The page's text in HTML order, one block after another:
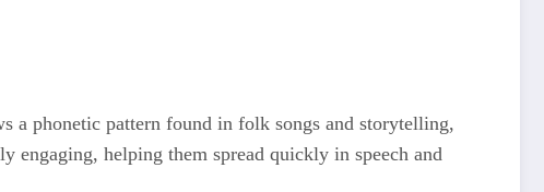
a phonetic pattern found in folk songs and storytelling,
engaging, helping them spread quickly in speech and